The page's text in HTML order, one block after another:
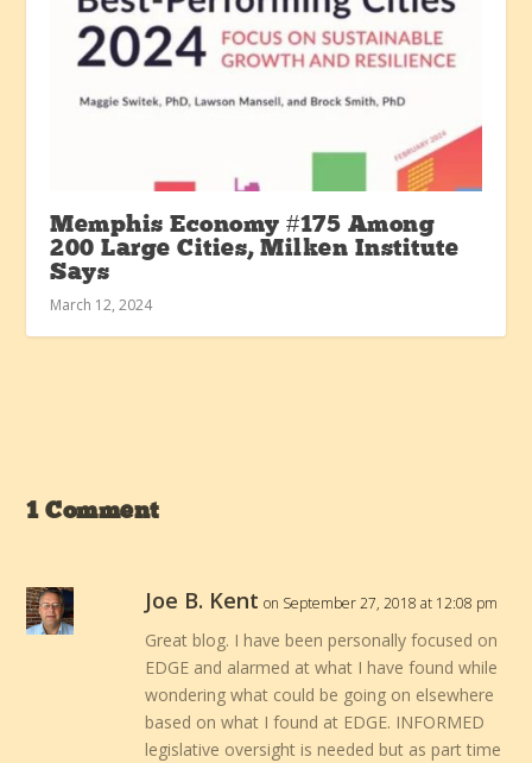
Memphis Economy #175 Among
200 Large Cities, Milken Institute
Says
March 12, 2024
1 Comment
Joe B. Kent on September 27, 2018 at 12:08 pm
Great blog. I have been personally focused on
EDGE and alarmed at what I have found while
wondering what could be going on elsewhere
based on what I found at EDGE. INFORMED
legislative oversight is needed but as part time